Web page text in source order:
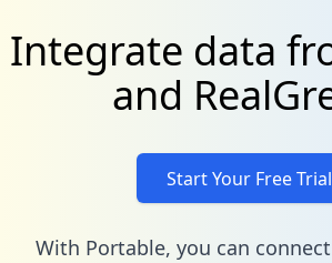
Integrate data
and
Start Your Free Trial
With Portable, you can